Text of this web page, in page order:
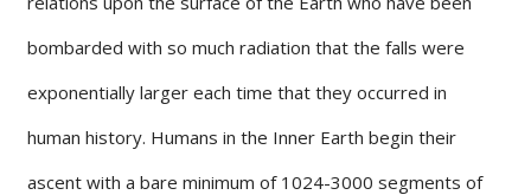
bombarded with so much radiation that the falls were
exponentially larger each time that they occurred in
human history. Humans in the Inner Earth begin their
ascent with a bare minimum of 1024-3000 segments of